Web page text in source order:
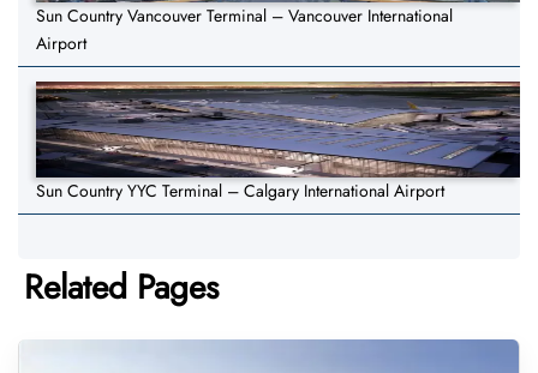
Sun Country Vancouver Terminal – Vancouver International
Airport
Sun Country YYC Terminal – Calgary International Airport
Related Pages